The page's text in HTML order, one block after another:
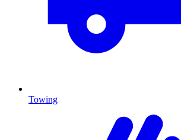
Towing